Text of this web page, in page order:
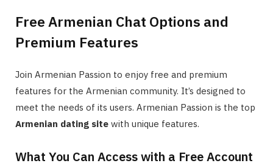
Free Armenian Chat Options and
Premium Features
Join Armenian Passion to enjoy free and premium
features for the Armenian community. It’s designed to
meet the needs of its users. Armenian Passion is the top
Armenian dating site with unique features.
What You Can Access with a Free Account